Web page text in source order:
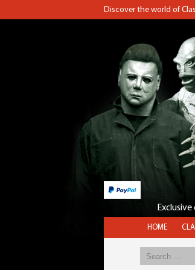
Discover the world of
HOME